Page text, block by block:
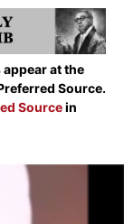
at the
Source.
Sourcein